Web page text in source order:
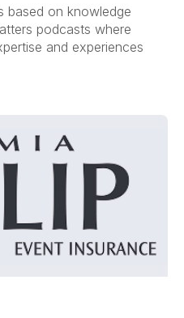
based on knowledge
podcasts where
and experiences